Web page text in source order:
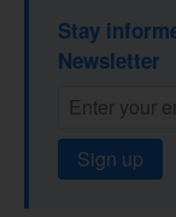
Stay
Newsletter
Sign up